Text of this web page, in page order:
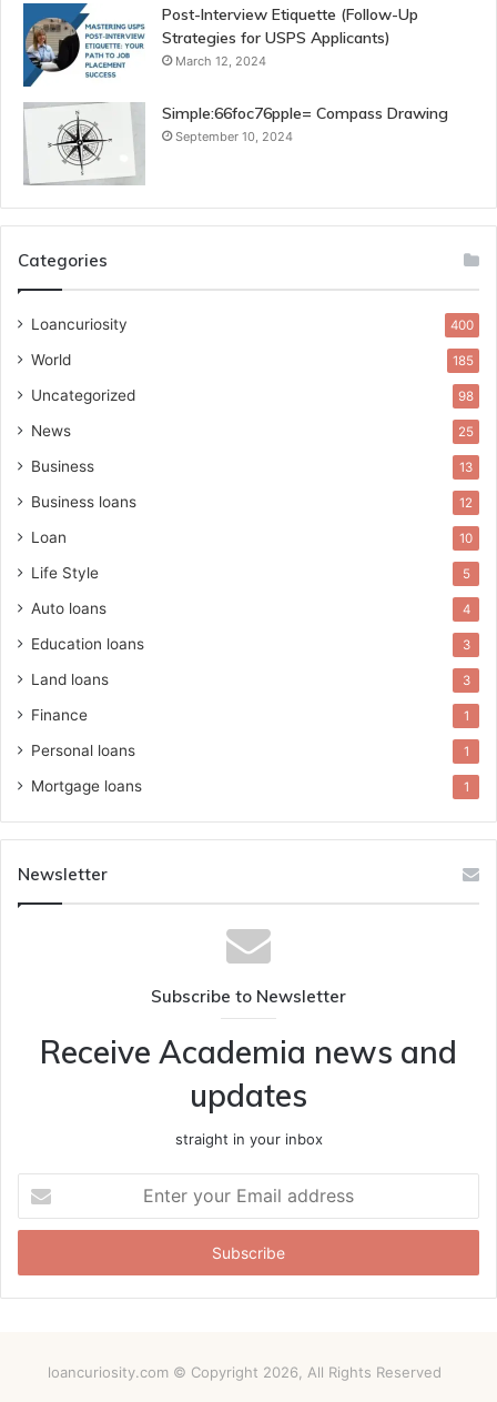
Post-Interview Etiquette (Follow-Up
Strategies for USPS Applicants)
March 12, 2024
Simple:66foc76pple= Compass Drawing
September 10, 2024
Categories
Loancuriosity 400
World 185
Uncategorized 98
News 25
Business 13
Business loans 12
Loan 10
Life Style 5
Auto loans 4
Education loans 3
Land loans 3
Finance 1
Personal loans 1
Mortgage loans 1
Newsletter
Subscribe to Newsletter
Receive Academia news and
updates
straight in your inbox
your
Email
loancuriosity.com © Copyright 2026, All Rights Reserved